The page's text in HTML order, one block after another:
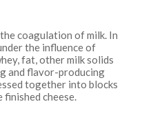
coagulation of milk. In
the influence of
fat, other milk solids
and flavor-producing
together into blocks
cheese.